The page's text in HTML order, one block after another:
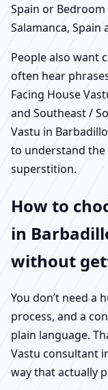
Spain or
Salamanca, Spain
People also want
often hear
Facing House
and Southeast /
Vastu in
to understand
superstition.
How to
in
without
You don’t need a
process, and a
plain language.
Vastu consultant
way that actually